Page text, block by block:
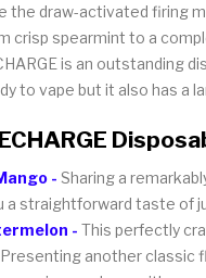
the draw-activated firing
crisp spearmint to a
is an outstanding
to vape but it also has a
- Sharing a
a straightforward taste of
- This perfectly
Presenting another classic